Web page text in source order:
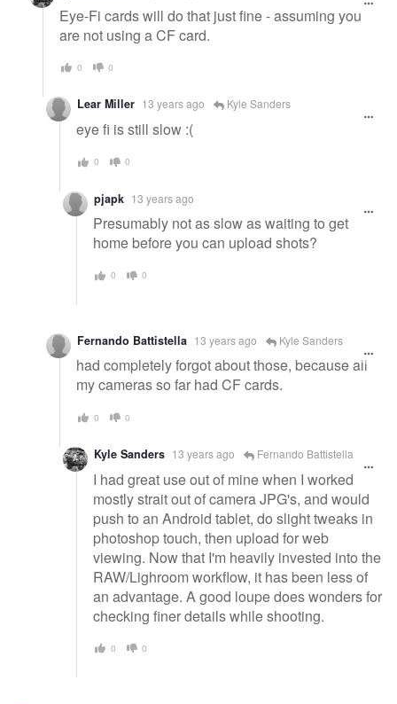
Eye-Fi cards will do that just fine - assuming you
are not using a CF card.
0 0
Lear Miller 13 years ago Kyle Sanders
eye fi is still slow :(
0 0
pjapk 13 years ago
Presumably not as slow as waiting to get
home before you can upload shots?
0 0
Fernando Battistella 13 years ago Kyle Sanders
had completely forgot about those, because all
my cameras so far had CF cards.
0 0
Kyle Sanders 13 years ago Fernando Battistella
I had great use out of mine when I worked
mostly strait out of camera JPG's, and would
push to an Android tablet, do slight tweaks in
photoshop touch, then upload for web
viewing. Now that I'm heavily invested into the
RAW/Lighroom workflow, it has been less of
an advantage. A good loupe does wonders for
checking finer details while shooting.
0 0